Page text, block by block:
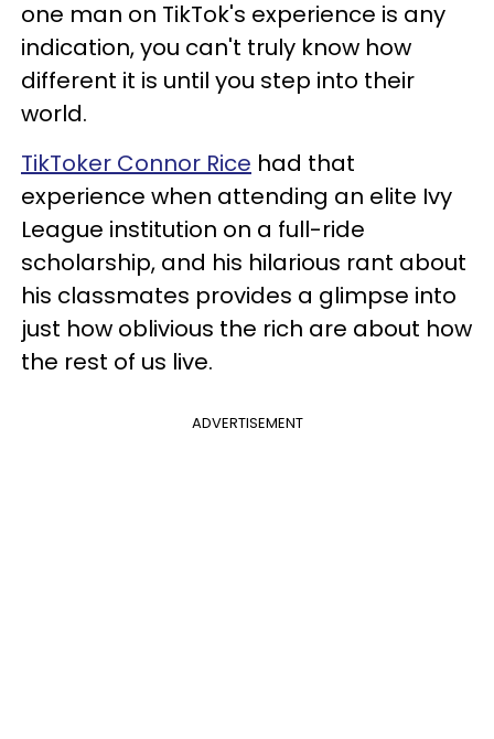
one man on TikTok's experience is any
indication, you can't truly know how
different it is until you step into their
world.
TikToker Connor Rice had that
experience when attending an elite Ivy
League institution on a full-ride
scholarship, and his hilarious rant about
his classmates provides a glimpse into
just how oblivious the rich are about how
the rest of us live.
ADVERTISEMENT